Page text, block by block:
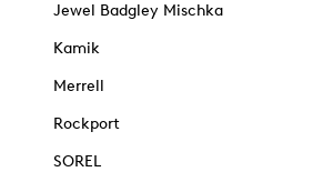
Jewel Badgley Mischka
Kamik
Merrell
Rockport
SOREL